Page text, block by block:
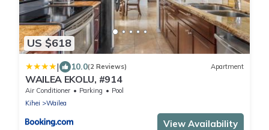
US $618
| 10.0(2 Reviews) Apartment
WAILEA EKOLU, #914
Air Conditioner Parking
Pool
Kihei
Wailea
View Availability